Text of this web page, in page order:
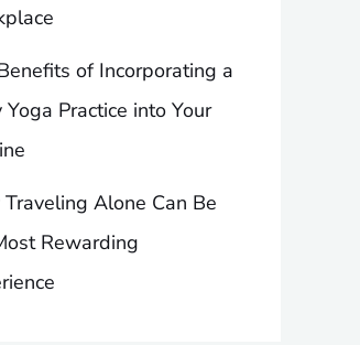
of Incorporating a
Yoga Practice into Your
Alone Can Be
Rewarding